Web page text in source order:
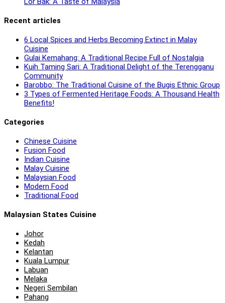
Recent articles
6 Local Spices and Herbs Becoming Extinct in Malay
Cuisine
Gulai Kemahang: A Traditional Recipe Full of Nostalgia
Kuih Taming Sari: A Traditional Delight of the Terengganu
Community
Barobbo: The Traditional Cuisine of the Bugis Ethnic Group
3 Types of Fermented Heritage Foods: A Thousand Health
Benefits!
Categories
Chinese Cuisine
Fusion Food
Indian Cuisine
Malay Cuisine
Malaysian Food
Modern Food
Traditional Food
Malaysian States Cuisine
Johor
Kedah
Kelantan
Kuala Lumpur
Labuan
Melaka
Negeri Sembilan
Pahang